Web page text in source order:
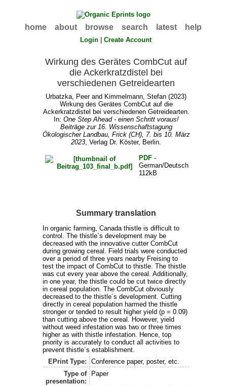
home about browse search latest help
Login |Create Account
Wirkung des Gerätes CombCut auf
die Ackerkratzdistel bei
verschiedenen Getreidearten
Urbatzka, Peerand Kimmelmann, Stefan (2023)
Wirkung des Gerätes CombCut auf die
Ackerkratzdistel bei verschiedenen Getreidearten.
In: One Step Ahead - einen Schritt voraus!
Beiträge zur 16. Wissenschaftstagung
Ökologischer Landbau, Frick (CH), 7. bis 10. März
2023, Verlag Dr. Köster, Berlin.
PDF-
German/Deutsch
112kB
Summary translation
In organic farming, Canada thistle is difficult to
control. The thistle`s development may be
decreased with the innovative cutter CombCut
during growing cereal. Field trials were conducted
over a period of three years nearby Freising to
test the impact of CombCut to thistle. The thistle
was cut every year above the cereal. Additionally,
in one year, the thistle could be cut twice directly
in cereal population. The CombCut obviously
decreased to the thistle´s development. Cutting
directly in cereal population harmed the thistle
stronger or tended to result higher yield (p = 0.09)
than cutting above the cereal. However, yield
without weed infestation was two or three times
higher as with thistle infestation. Hence, top
priority is accurately to conduct all activities to
prevent thistle`s establishment.
EPrint Type:
Conference paper, poster, etc.
Type of
presentation:
Paper